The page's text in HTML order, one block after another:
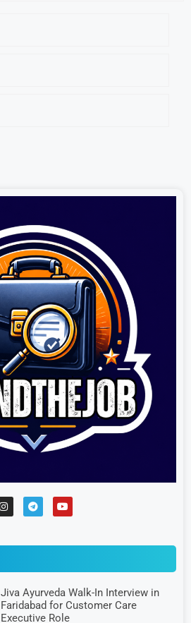
Jiva Ayurveda Walk-In Interview in
Faridabad for Customer Care
Executive Role